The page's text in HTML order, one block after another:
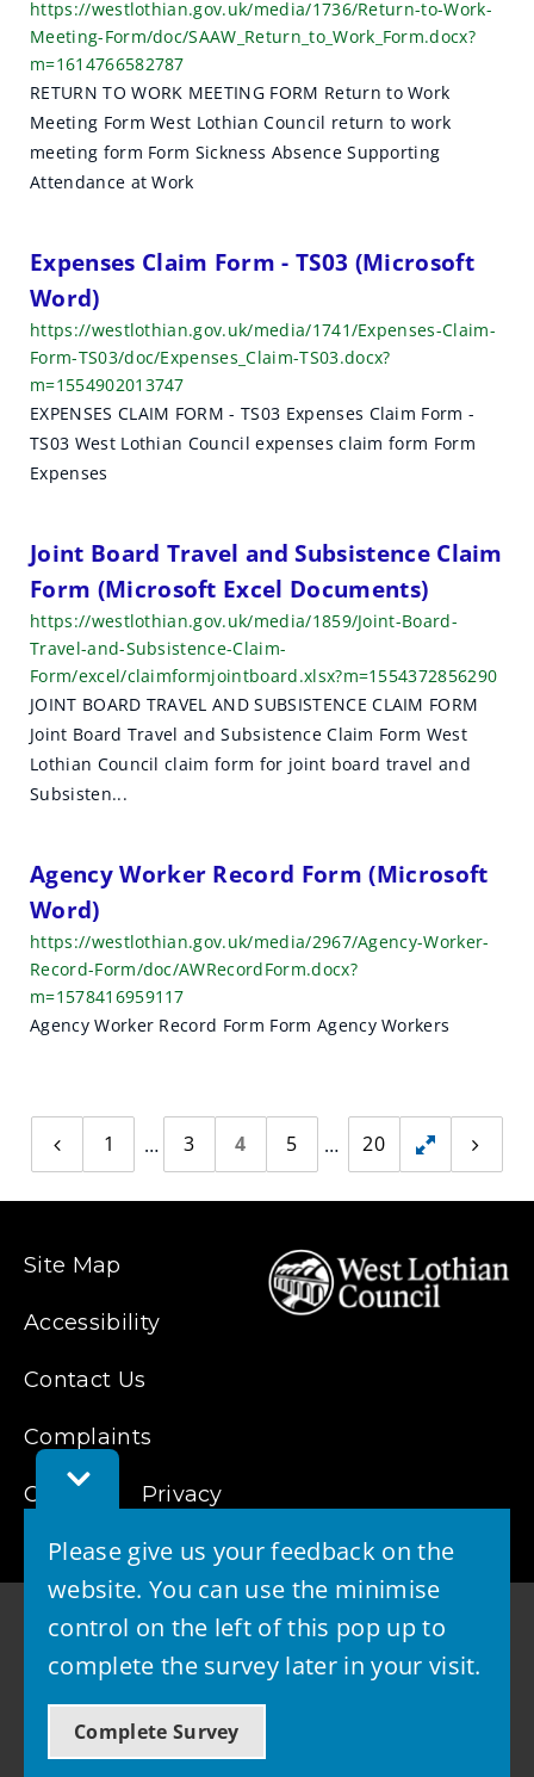
Toggle
Feedback
Please give us your feedback on the
website. You can use the minimise
control on the left of this pop up to
complete the survey later in your visit.
Complete Survey
https://westlothian.gov.uk/media/1736/Return-to-Work-
Meeting-Form/doc/SAAW_Return_to_Work_Form.docx?
m=1614766582787
RETURN TO WORK MEETING FORM Return to Work
Meeting Form West Lothian Council return to work
meeting form Form Sickness Absence Supporting
Attendance at Work
Expenses Claim Form - TS03 (Microsoft
Word)
https://westlothian.gov.uk/media/1741/Expenses-Claim-
Form-TS03/doc/Expenses_Claim-TS03.docx?
m=1554902013747
EXPENSES CLAIM FORM - TS03 Expenses Claim Form -
TS03 West Lothian Council expenses claim form Form
Expenses
Joint Board Travel and Subsistence Claim
Form (Microsoft Excel Documents)
https://westlothian.gov.uk/media/1859/Joint-Board-
Travel-and-Subsistence-Claim-
Form/excel/claimformjointboard.xlsx?m=1554372856290
JOINT BOARD TRAVEL AND SUBSISTENCE CLAIM FORM
Joint Board Travel and Subsistence Claim Form West
Lothian Council claim form for joint board travel and
Subsisten...
Agency Worker Record Form (Microsoft
Word)
https://westlothian.gov.uk/media/2967/Agency-Worker-
Record-Form/doc/AWRecordForm.docx?
m=1578416959117
Agency Worker Record Form Form Agency Workers
Previous
page
1 3 4 5
20
Toggle
hidden
Next
page
Site Map
Accessibility
Contact Us
Complaints
Cookies Privacy
© 2026 - West Lothian Council
Powered by GOSS